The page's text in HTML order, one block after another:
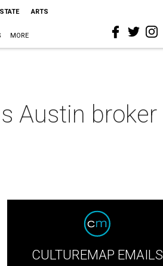
ARTS
MORE
Austin broker
CULTUREMAP EMAILS